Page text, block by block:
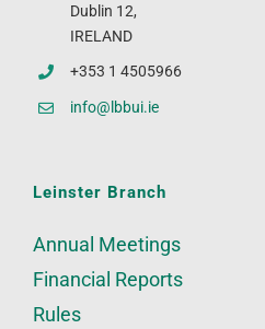
Dublin 12,
IRELAND
+353 1 4505966
info@lbbui.ie
Leinster Branch
Annual Meetings
Financial Reports
Rules